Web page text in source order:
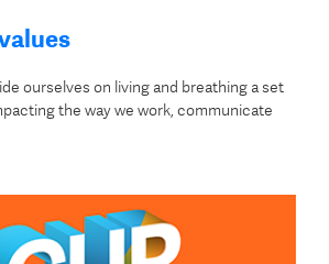
ourselves on living and breathing a set
the way we work, communicate